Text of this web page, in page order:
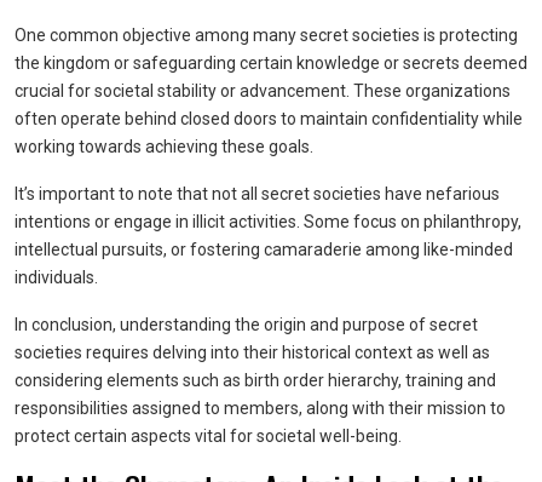
One common objective among many secret societies is protecting
the kingdom or safeguarding certain knowledge or secrets deemed
crucial for societal stability or advancement. These organizations
often operate behind closed doors to maintain confidentiality while
working towards achieving these goals.
It’s important to note that not all secret societies have nefarious
intentions or engage in illicit activities. Some focus on philanthropy,
intellectual pursuits, or fostering camaraderie among like-minded
individuals.
In conclusion, understanding the origin and purpose of secret
societies requires delving into their historical context as well as
considering elements such as birth order hierarchy, training and
responsibilities assigned to members, along with their mission to
protect certain aspects vital for societal well-being.